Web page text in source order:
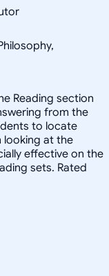
Reading section
from the
to locate
looking at the
effective on the
sets. Rated